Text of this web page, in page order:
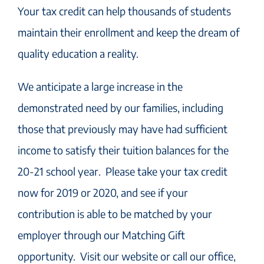
Your tax credit can help thousands of students
maintain their enrollment and keep the dream of
quality education a reality.
We anticipate a large increase in the
demonstrated need by our families, including
those that previously may have had sufficient
income to satisfy their tuition balances for the
20-21 school year. Please take your tax credit
now for 2019 or 2020, and see if your
contribution is able to be matched by your
employer through our Matching Gift
opportunity. Visit our website or call our office,